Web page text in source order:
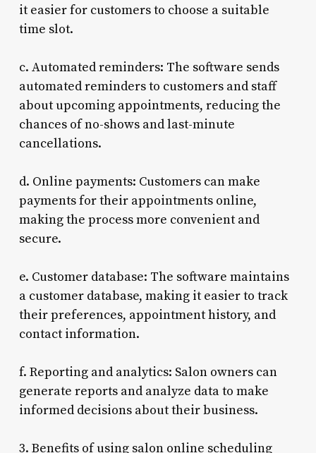
it easier for customers to choose a suitable
time slot.
c. Automated reminders: The software sends
automated reminders to customers and staff
about upcoming appointments, reducing the
chances of no-shows and last-minute
cancellations.
d. Online payments: Customers can make
payments for their appointments online,
making the process more convenient and
secure.
e. Customer database: The software maintains
a customer database, making it easier to track
their preferences, appointment history, and
contact information.
f. Reporting and analytics: Salon owners can
generate reports and analyze data to make
informed decisions about their business.
3. Benefits of using salon online scheduling